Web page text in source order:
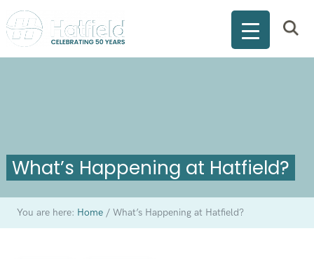
What’s Happening at Hatfield?
You are here: Home /What’s Happening at Hatfield?